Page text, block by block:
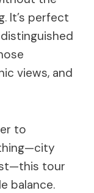
It’s perfect
views, and
to
tour
balance.